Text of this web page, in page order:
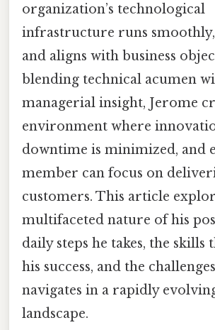
organization’s technological
infrastructure runs smoothly,
and aligns with business
blending technical acumen
managerial insight, Jerome
environment where
downtime is minimized, and
member can focus on
customers. This article
multifaceted nature of his
daily steps he takes, the skills
his success, and the
navigates in a rapidly
landscape.